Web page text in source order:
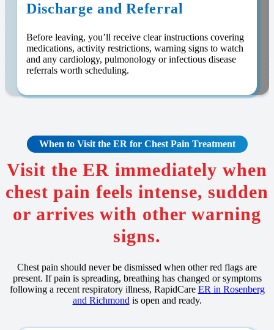
Discharge and Referral
Before leaving, you’ll receive clear instructions covering
medications, activity restrictions, warning signs to watch
and any cardiology, pulmonology or infectious disease
referrals worth scheduling.
When to Visit the ER for Chest Pain Treatment
Visit the ER immediately when
chest pain feels intense, sudden
or arrives with other warning
signs.
Chest pain should never be dismissed when other red flags are
present. If pain is spreading, breathing has changed or symptoms
following a recent respiratory illness, RapidCare ER in Rosenberg
and Richmond is open and ready.